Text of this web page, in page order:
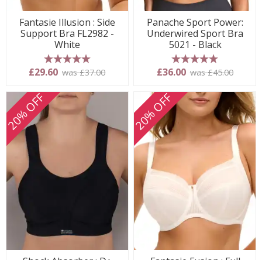
Fantasie Illusion : Side
Support Bra FL2982 -
White
5 stars
£29.60 was £37.00
Panache Sport Power:
Underwired Sport Bra
5021 - Black
5 stars
£36.00 was £45.00
20% OFF 20% OFF